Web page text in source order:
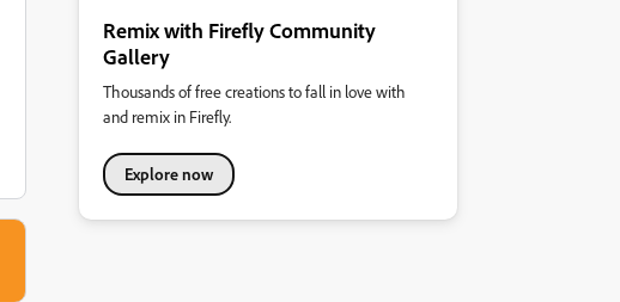
Remix with Firefly Community
Gallery
Thousands of free creations to fall in love with
and remix in Firefly.
Explore now